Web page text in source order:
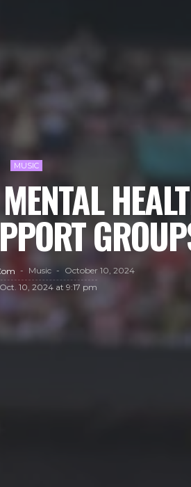
MUSIC
Music
October 10, 2024
Oct. 10, 2024 at 9:17 pm